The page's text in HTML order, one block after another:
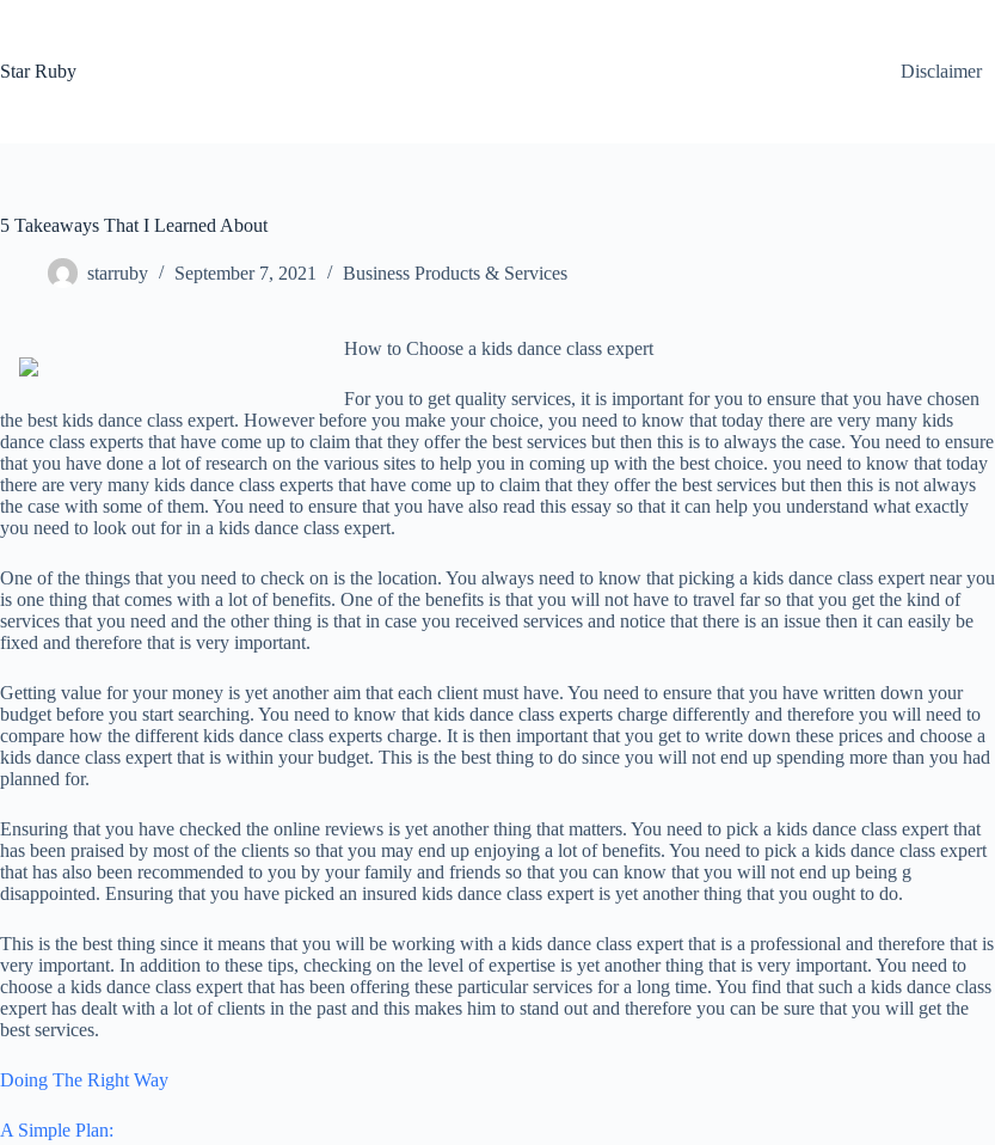
Star Ruby
Disclaimer
5 Takeaways That I Learned About
starruby September 7, 2021 Business Products & Services
How to Choose a kids dance class expert
For you to get quality services, it is important for you to ensure that you have chosen
the best kids dance class expert. However before you make your choice, you need to know that today there are very many kids
dance class experts that have come up to claim that they offer the best services but then this is to always the case. You need to ensure
that you have done a lot of research on the various sites to help you in coming up with the best choice. you need to know that today
there are very many kids dance class experts that have come up to claim that they offer the best services but then this is not always
the case with some of them. You need to ensure that you have also read this essay so that it can help you understand what exactly
you need to look out for in a kids dance class expert.
One of the things that you need to check on is the location. You always need to know that picking a kids dance class expert near you
is one thing that comes with a lot of benefits. One of the benefits is that you will not have to travel far so that you get the kind of
services that you need and the other thing is that in case you received services and notice that there is an issue then it can easily be
fixed and therefore that is very important.
Getting value for your money is yet another aim that each client must have. You need to ensure that you have written down your
budget before you start searching. You need to know that kids dance class experts charge differently and therefore you will need to
compare how the different kids dance class experts charge. It is then important that you get to write down these prices and choose a
kids dance class expert that is within your budget. This is the best thing to do since you will not end up spending more than you had
planned for.
Ensuring that you have checked the online reviews is yet another thing that matters. You need to pick a kids dance class expert that
has been praised by most of the clients so that you may end up enjoying a lot of benefits. You need to pick a kids dance class expert
that has also been recommended to you by your family and friends so that you can know that you will not end up being g
disappointed. Ensuring that you have picked an insured kids dance class expert is yet another thing that you ought to do.
This is the best thing since it means that you will be working with a kids dance class expert that is a professional and therefore that is
very important. In addition to these tips, checking on the level of expertise is yet another thing that is very important. You need to
choose a kids dance class expert that has been offering these particular services for a long time. You find that such a kids dance class
expert has dealt with a lot of clients in the past and this makes him to stand out and therefore you can be sure that you will get the
best services.
Doing The Right Way
A Simple Plan: